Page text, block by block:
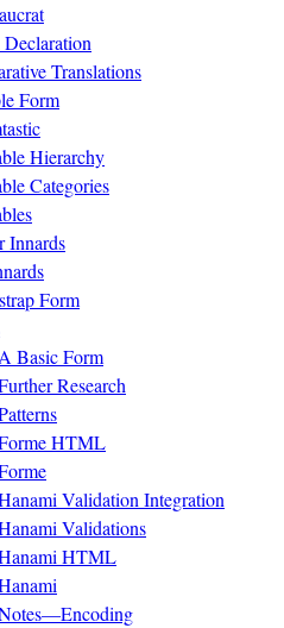
Translations
Form
Hierarchy
Categories
Innards
Form
Basic Form
Research
HTML
Validation Integration
Validations
HTML